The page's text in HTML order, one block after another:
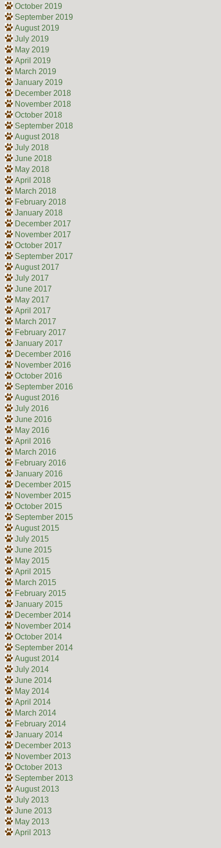
October 2019
September 2019
August 2019
July 2019
May 2019
April 2019
March 2019
January 2019
December 2018
November 2018
October 2018
September 2018
August 2018
July 2018
June 2018
May 2018
April 2018
March 2018
February 2018
January 2018
December 2017
November 2017
October 2017
September 2017
August 2017
July 2017
June 2017
May 2017
April 2017
March 2017
February 2017
January 2017
December 2016
November 2016
October 2016
September 2016
August 2016
July 2016
June 2016
May 2016
April 2016
March 2016
February 2016
January 2016
December 2015
November 2015
October 2015
September 2015
August 2015
July 2015
June 2015
May 2015
April 2015
March 2015
February 2015
January 2015
December 2014
November 2014
October 2014
September 2014
August 2014
July 2014
June 2014
May 2014
April 2014
March 2014
February 2014
January 2014
December 2013
November 2013
October 2013
September 2013
August 2013
July 2013
June 2013
May 2013
April 2013